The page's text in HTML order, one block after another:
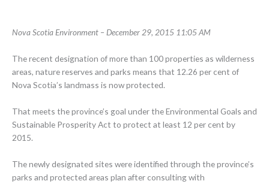
Nova Scotia Environment – December 29, 2015 11:05 AM
The recent designation of more than 100 properties as wilderness
areas, nature reserves and parks means that 12.26 per cent of
Nova Scotia’s landmass is now protected.
That meets the province’s goal under the Environmental Goals and
Sustainable Prosperity Act to protect at least 12 per cent by
2015.
The newly designated sites were identified through the province’s
parks and protected areas plan after consulting with